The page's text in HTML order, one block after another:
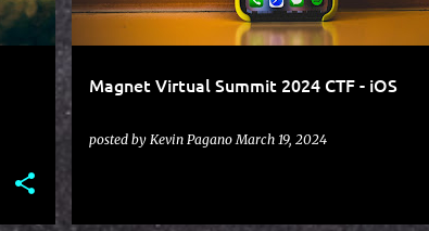
Magnet Virtual Summit 2024 CTF - iOS
posted by Kevin Pagano March 19, 2024